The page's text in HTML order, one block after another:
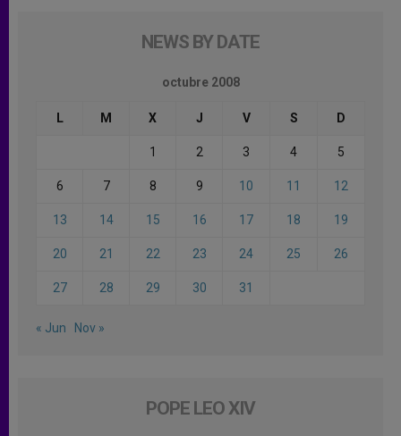
NEWS BY DATE
octubre 2008
L M X J V S D
1 2 3 4 5
6 7 8 9 10 11 12
13 14 15 16 17 18 19
20 21 22 23 24 25 26
27 28 29 30 31
« Jun Nov »
POPE LEO XIV